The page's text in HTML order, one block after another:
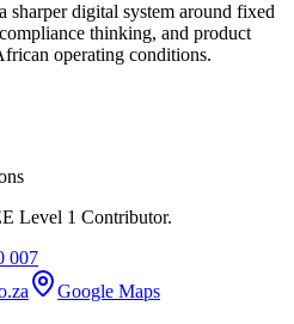
digital system around fixed
thinking, and product
operating conditions.
Level 1 Contributor.
007
Google Maps